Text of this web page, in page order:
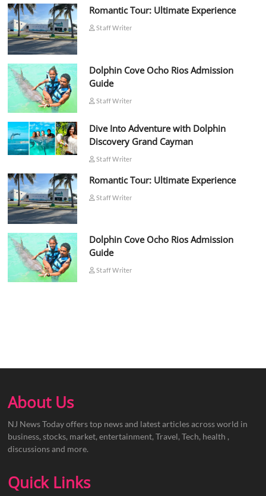
Romantic Tour: Ultimate Experience
Staff Writer
Dolphin Cove Ocho Rios Admission
Guide
Staff Writer
Dive Into Adventure with Dolphin
Discovery Grand Cayman
Staff Writer
Romantic Tour: Ultimate Experience
Staff Writer
Dolphin Cove Ocho Rios Admission
Guide
Staff Writer
About Us
NJ News Today offers top news and latest articles across world in
business, stocks, market, entertainment, Travel, Tech, health ,
discussions and more.
Quick Links